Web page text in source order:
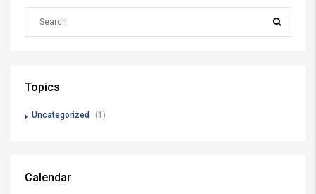
Topics
Uncategorized (1)
Calendar